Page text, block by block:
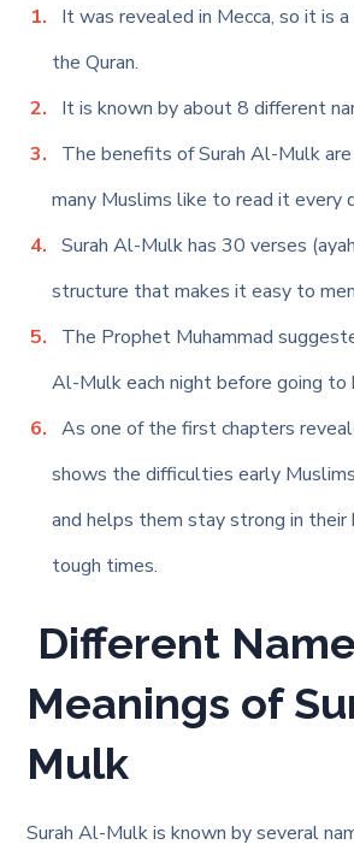
It was revealed in Mecca, so it is
the Quran.
It is known by about 8 different
The benefits of Surah Al-Mulk are
many Muslims like to read it every
Surah Al-Mulk has 30 verses
structure that makes it easy to
The Prophet Muhammad
Al-Mulk each night before going to
As one of the first chapters
shows the difficulties early
and helps them stay strong in their
tough times.
Different
Meanings of
Mulk
Surah Al-Mulk is known by several